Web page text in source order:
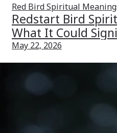
Red Bird Spiritual
Redstart Bird
What It Could
May 22, 2026